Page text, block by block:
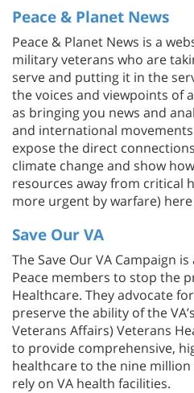
Peace & Planet News
Peace & Planet News is a
military veterans who are
serve and putting it in the
the voices and viewpoints of
as bringing you news and
and international
expose the direct
climate change and show
resources away from critical
more urgent by warfare)
Save Our VA
The Save Our VA Campaign
Peace members to stop the
Healthcare. They advocate
preserve the ability of the
Veterans Affairs) Veterans
to provide comprehensive,
healthcare to the nine
rely on VA health facilities.